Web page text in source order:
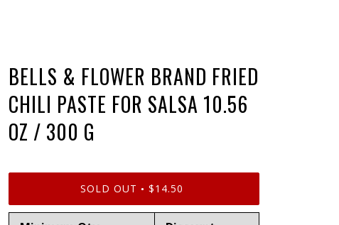
BELLS & FLOWER BRAND FRIED
CHILI PASTE FOR SALSA 10.56
OZ / 300 G
SOLD OUT • $14.50